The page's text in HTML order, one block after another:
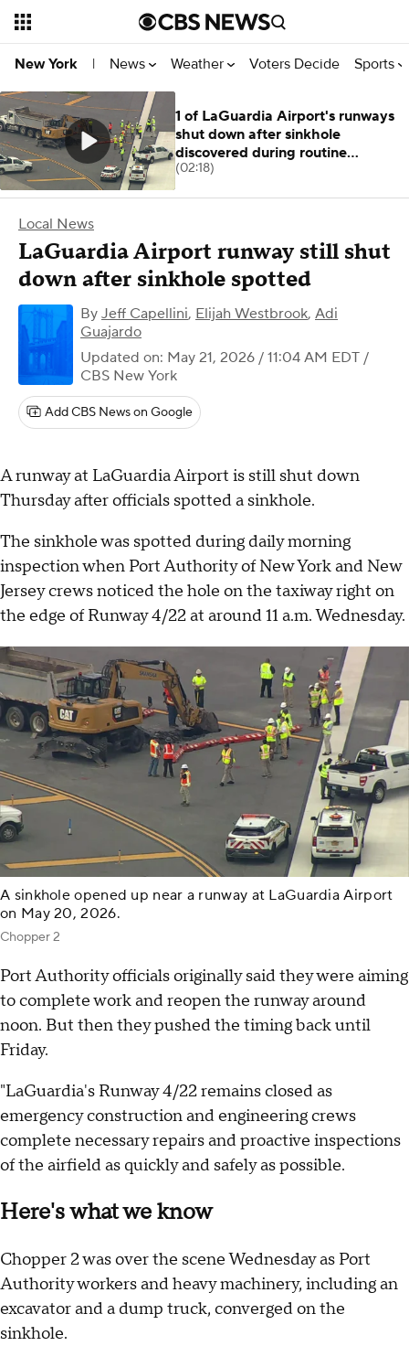
New York | News Weather Voters Decide Sports
Local News
LaGuardia Airport runway still shut
down after sinkhole spotted
By Jeff Capellini, Elijah Westbrook, Adi
Guajardo
Updated on: May 21, 2026 / 11:04 AM EDT /
CBS New York
Add CBS News on Google
A runway at LaGuardia Airport is still shut down
Thursday after officials spotted a sinkhole.
The sinkhole was spotted during daily morning
inspection when Port Authority of New York and New
Jersey crews noticed the hole on the taxiway right on
the edge of Runway 4/22 at around 11 a.m. Wednesday.
A sinkhole opened up near a runway at LaGuardia Airport
on May 20, 2026.
Chopper 2
Port Authority officials originally said they were aiming
to complete work and reopen the runway around
noon. But then they pushed the timing back until
Friday.
"LaGuardia's Runway 4/22 remains closed as
emergency construction and engineering crews
complete necessary repairs and proactive inspections
of the airfield as quickly and safely as possible.
Here's what we know
Chopper 2 was over the scene Wednesday as Port
Authority workers and heavy machinery, including an
excavator and a dump truck, converged on the
sinkhole.
1 of LaGuardia Airport's runways
shut down after sinkhole
discovered during routine
inspection
(02:18)